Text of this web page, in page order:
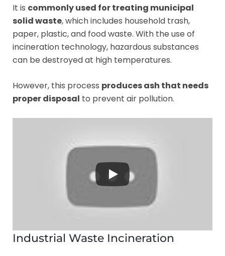
It is commonly used for treating municipal
solid waste, which includes household trash,
paper, plastic, and food waste. With the use of
incineration technology, hazardous substances
can be destroyed at high temperatures.
However, this process produces ash that needs
proper disposal to prevent air pollution.
Industrial Waste Incineration